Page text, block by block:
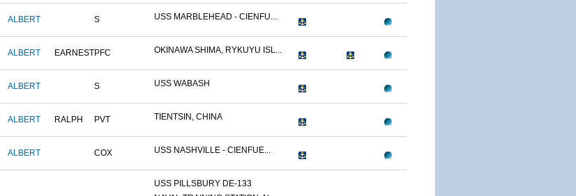
ALBERT S USS MARBLEHEAD - CIENFU...
ALBERT EARNESTPFC OKINAWA SHIMA, RYKUYU ISL...
ALBERT S USS WABASH
ALBERT RALPH PVT TIENTSIN, CHINA
ALBERT COX USS NASHVILLE - CIENFUE...
USS PILLSBURY DE-133